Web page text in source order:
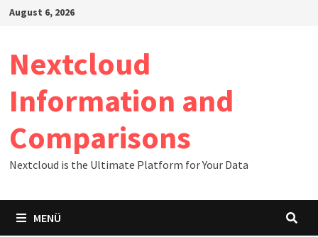
Zum
August 6, 2026
Nextcloud
Information and
Comparisons
Nextcloud is the Ultimate Platform for Your Data
MENÜ